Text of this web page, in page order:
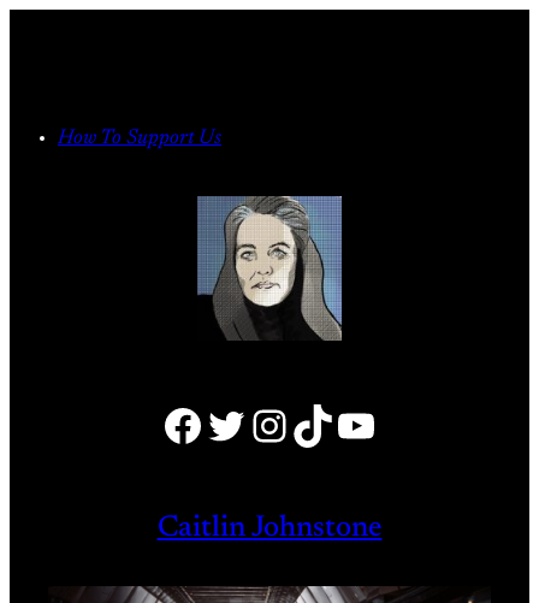
How To Support Us
Facebook Twitter Instagram TikTok YouTube
Caitlin Johnstone